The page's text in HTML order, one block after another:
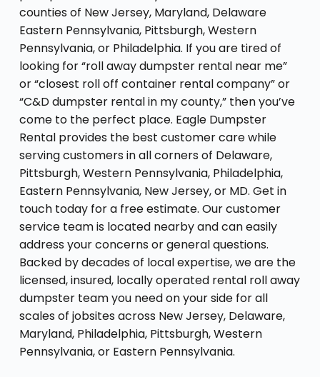
counties of New Jersey, Maryland, Delaware
Eastern Pennsylvania, Pittsburgh, Western
Pennsylvania, or Philadelphia. If you are tired of
looking for “roll away dumpster rental near me”
or “closest roll off container rental company” or
“C&D dumpster rental in my county,” then you’ve
come to the perfect place. Eagle Dumpster
Rental provides the best customer care while
serving customers in all corners of Delaware,
Pittsburgh, Western Pennsylvania, Philadelphia,
Eastern Pennsylvania, New Jersey, or MD. Get in
touch today for a free estimate. Our customer
service team is located nearby and can easily
address your concerns or general questions.
Backed by decades of local expertise, we are the
licensed, insured, locally operated rental roll away
dumpster team you need on your side for all
scales of jobsites across New Jersey, Delaware,
Maryland, Philadelphia, Pittsburgh, Western
Pennsylvania, or Eastern Pennsylvania.